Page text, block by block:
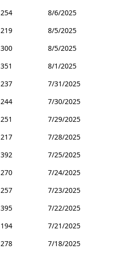
254
8/6/2025
219
8/5/2025
300
8/5/2025
351
8/1/2025
237
7/31/2025
244
7/30/2025
251
7/29/2025
217
7/28/2025
392
7/25/2025
270
7/24/2025
257
7/23/2025
395
7/22/2025
194
7/21/2025
278
7/18/2025